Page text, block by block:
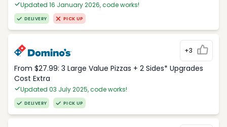
Updated 16 January 2026, code works!
DELIVERY PICK UP
+3
From $27.99: 3 Large Value Pizzas + 2 Sides* Upgrades
Cost Extra
Updated 03 July 2025, code works!
DELIVERY PICK UP